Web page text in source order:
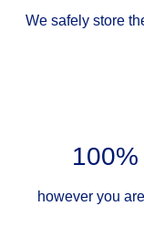
We safely store
however you